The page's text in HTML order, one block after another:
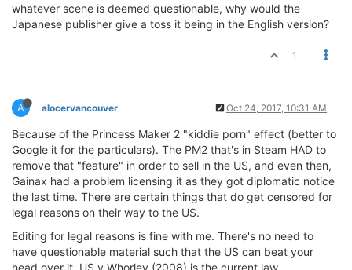
whatever scene is deemed questionable, why would the
Japanese publisher give a toss it being in the English version?
1
A alocervancouver Oct 24, 2017, 10:31 AM
Because of the Princess Maker 2 "kiddie porn" effect (better to
Google it for the particulars). The PM2 that's in Steam HAD to
remove that "feature" in order to sell in the US, and even then,
Gainax had a problem licensing it as they got diplomatic notice
the last time. There are certain things that do get censored for
legal reasons on their way to the US.
Editing for legal reasons is fine with me. There's no need to
have questionable material such that the US can beat your
head over it. US v Whorley (2008) is the current law.